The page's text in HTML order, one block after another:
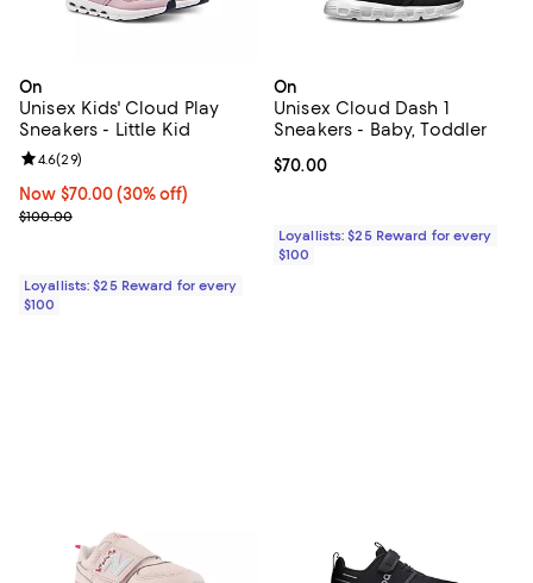
On
Unisex Kids' Cloud Play
Sneakers - Little Kid
Now $70.00; 30% off;
Now $70.00 (30% off)
Previous price $100.00
$100.00
Review rating: 4.6 out of 5; 29 reviews;
4.6(29)
Loyallists: $25 Reward for every
$100
On
Unisex Cloud Dash 1
Sneakers - Baby, Toddler
Current price $70.00; ;
$70.00
Loyallists: $25 Reward for every
$100